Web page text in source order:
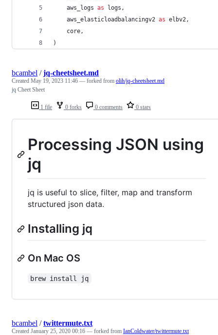
aws_logs as logs ,
aws_elasticloadbalancingv2 as elbv2,
core,
)
1 file 0 forks 0 comments 0 stars
bcambel /jq-cheetsheet.md
Created May 19, 2023 11:46 — forked from olih/jq-cheetsheet.md
jq Cheet Sheet
Processing JSON using
jq
jq is useful to slice, filter, map and transform
structured json data.
Installing jq
On Mac OS
brew install jq
bcambel /twittermute.txt
Created January 25, 2020 00:16 — forked from IanColdwater/twittermute.txt